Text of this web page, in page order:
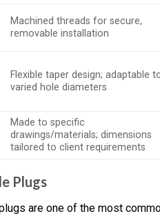
Machined threads for secure,
removable installation
Flexible taper design; adaptable
varied hole diameters
Made to specific
drawings/materials; dimensions
tailored to client requirements
Plugs
are one of the most